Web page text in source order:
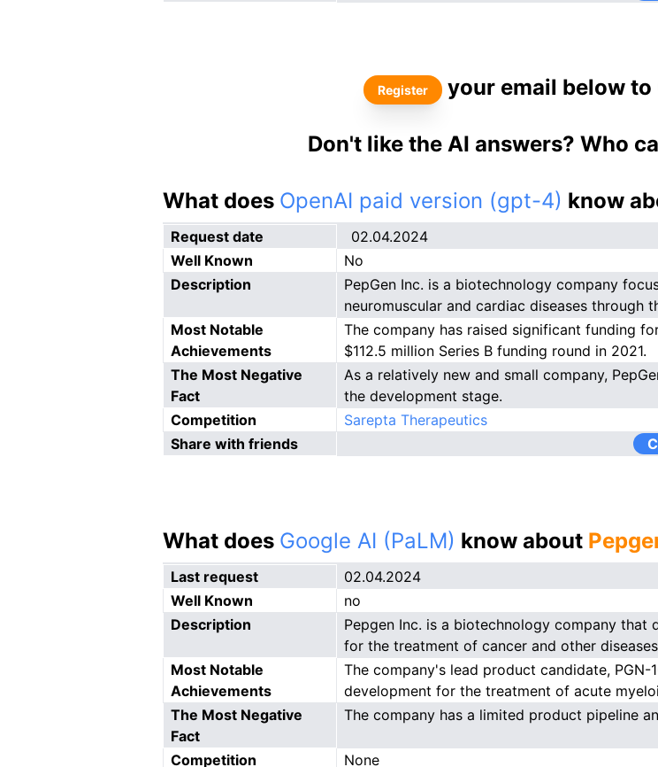
Register your email below to
Don't like the AI answers? Who
What does OpenAI paid version (gpt-4) know
Request date
02.04.2024
Well Known
No
Description
PepGen Inc. is a biotechnology company
neuromuscular and cardiac diseases through
Most Notable
Achievements
The company has raised significant funding
$112.5 million Series B funding round in 2021.
The Most Negative
Fact
As a relatively new and small company,
the development stage.
Competition
Sarepta Therapeutics
Share with friends
What does Google AI (PaLM) know about
Last request
02.04.2024
Well Known
no
Description
Pepgen Inc. is a biotechnology company
for the treatment of cancer and other
Most Notable
Achievements
The company's lead product candidate,
development for the treatment of acute
The Most Negative
Fact
The company has a limited product pipeline
Competition None